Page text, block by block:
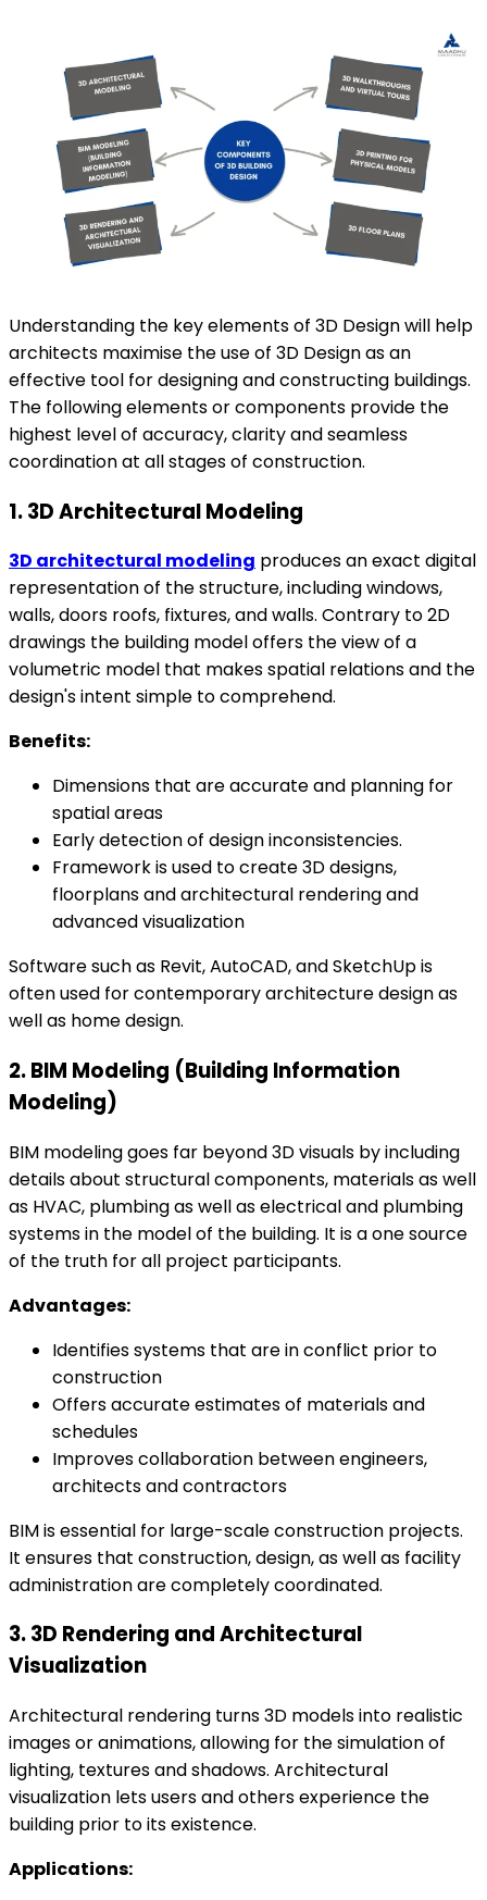
Understanding the key elements of 3D Design will help
architects maximise the use of 3D Design as an
effective tool for designing and constructing buildings.
The following elements or components provide the
highest level of accuracy, clarity and seamless
coordination at all stages of construction.
1. 3D Architectural Modeling
3D architectural modeling produces an exact digital
representation of the structure, including windows,
walls, doors roofs, fixtures, and walls. Contrary to 2D
drawings the building model offers the view of a
volumetric model that makes spatial relations and the
design's intent simple to comprehend.
Benefits:
Dimensions that are accurate and planning for
spatial areas
Early detection of design inconsistencies.
Framework is used to create 3D designs,
floorplans and architectural rendering and
advanced visualization
Software such as Revit, AutoCAD, and SketchUp is
often used for contemporary architecture design as
well as home design.
2. BIM Modeling (Building Information
Modeling)
BIM modeling goes far beyond 3D visuals by including
details about structural components, materials as well
as HVAC, plumbing as well as electrical and plumbing
systems in the model of the building. It is a one source
of the truth for all project participants.
Advantages:
Identifies systems that are in conflict prior to
construction
Offers accurate estimates of materials and
schedules
Improves collaboration between engineers,
architects and contractors
BIM is essential for large-scale construction projects.
It ensures that construction, design, as well as facility
administration are completely coordinated.
3. 3D Rendering and Architectural
Visualization
Architectural rendering turns 3D models into realistic
images or animations, allowing for the simulation of
lighting, textures and shadows. Architectural
visualization lets users and others experience the
building prior to its existence.
Applications: